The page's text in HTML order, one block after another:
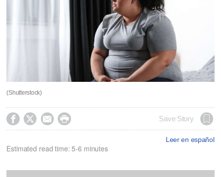
(Shutterstock)
    Save Story
Leer en español
Estimated read time: 5-6 minutes